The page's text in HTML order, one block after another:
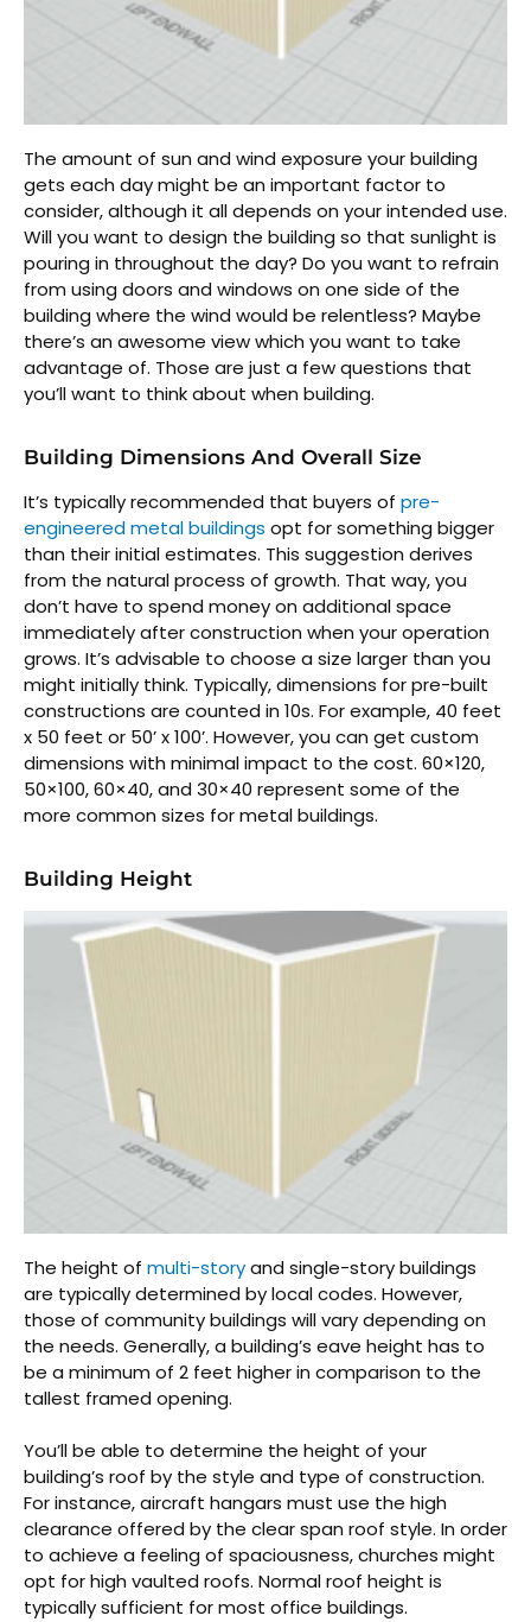
The amount of sun and wind exposure your building
gets each day might be an important factor to
consider, although it all depends on your intended use.
Will you want to design the building so that sunlight is
pouring in throughout the day? Do you want to refrain
from using doors and windows on one side of the
building where the wind would be relentless? Maybe
there’s an awesome view which you want to take
advantage of. Those are just a few questions that
you’ll want to think about when building.
Building Dimensions And Overall Size
It’s typically recommended that buyers of pre-
engineered metal buildings opt for something bigger
than their initial estimates. This suggestion derives
from the natural process of growth. That way, you
don’t have to spend money on additional space
immediately after construction when your operation
grows. It’s advisable to choose a size larger than you
might initially think. Typically, dimensions for pre-built
constructions are counted in 10s. For example, 40 feet
x 50 feet or 50’ x 100’. However, you can get custom
dimensions with minimal impact to the cost. 60×120,
50×100, 60×40, and 30×40 represent some of the
more common sizes for metal buildings.
Building Height
The height of multi-storyand single-story buildings
are typically determined by local codes. However,
those of community buildings will vary depending on
the needs. Generally, a building’s eave height has to
be a minimum of 2 feet higher in comparison to the
tallest framed opening.
You’ll be able to determine the height of your
building’s roof by the style and type of construction.
For instance, aircraft hangars must use the high
clearance offered by the clear span roof style. In order
to achieve a feeling of spaciousness, churches might
opt for high vaulted roofs. Normal roof height is
typically sufficient for most office buildings.